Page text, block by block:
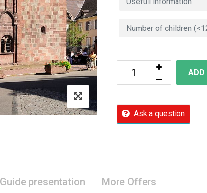
ADD
Ask a question
Guide presentation More Offers